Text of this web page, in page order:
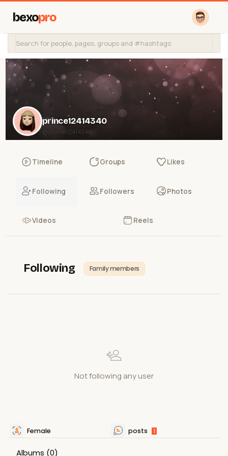
bexopro
prince12414340
@prince12414340
Timeline Groups Likes
Following Followers Photos
Videos Reels
Following Family members
Not following any user
Female posts 1
Albums (0)